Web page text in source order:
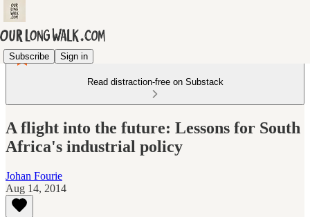
Subscribe Sign in
Read distraction-free on Substack
A flight into the future: Lessons for South
Africa's industrial policy
Johan Fourie
Aug 14, 2014